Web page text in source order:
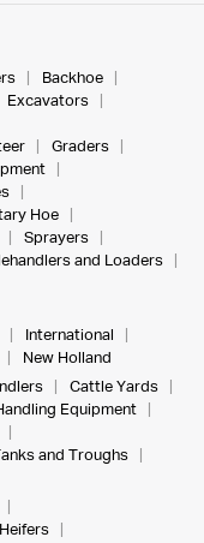
Backhoe
Excavators
Graders
Hoe
Sprayers
and Loaders
International
New Holland
Cattle Yards
Equipment
and Troughs